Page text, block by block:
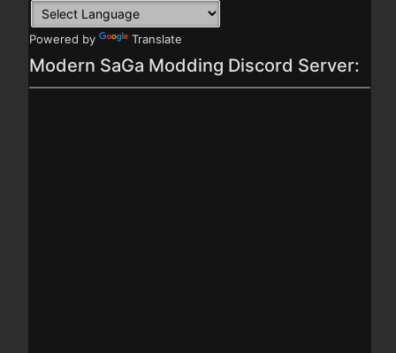
Powered by Translate
Modern SaGa Modding Discord Server: